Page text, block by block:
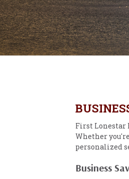
First Lonestar
Whether
personalized
Business